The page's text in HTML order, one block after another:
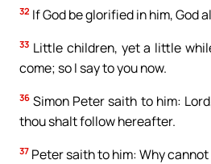
32 If God be glorified in him, God
33 Little children, yet a little
come; so I say to you now.
36 Simon Peter saith to him:
thou shalt follow hereafter.
37 Peter saith to him: Why